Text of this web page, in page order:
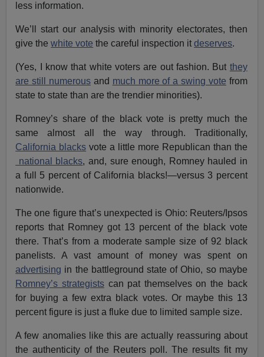
less information.
We’ll start our analysis with minority electorates, then
give thewhite vote the careful inspection itdeserves.
(Yes, I know that white voters are out fashion. But they
are still numerousand much more of a swing vote from
state to state than are the trendier minorities).
Romney’s share of the black vote is pretty much the
same almost all the way through. Traditionally,
California blacks vote a little more Republican than the
national blacks, and, sure enough, Romney hauled in
a full 5 percent of California blacks!—versus 3 percent
nationwide.
The one figure that’s unexpected is Ohio: Reuters/Ipsos
reports that Romney got 13 percent of the black vote
there. That’s from a moderate sample size of 92 black
panelists. A vast amount of money was spent on
advertising in the battleground state of Ohio, so maybe
Romney’s strategistscan pat themselves on the back
for buying a few extra black votes. Or maybe this 13
percent figure is just a fluke due to limited sample size.
A few anomalies like this are actually reassuring about
the authenticity of the Reuters poll. The results fit my